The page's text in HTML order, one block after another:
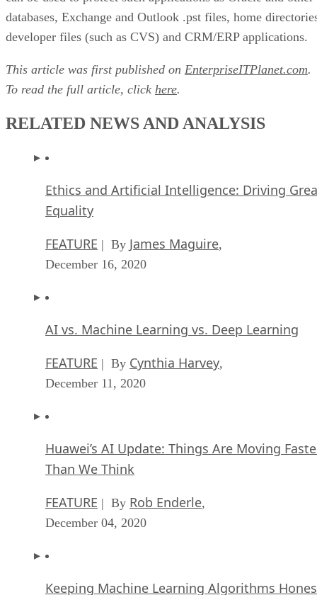
databases, Exchange and Outlook .pst files, home
developer files (such as CVS) and CRM/ERP applications.
This article was first published on EnterpriseITPlanet.com.
To read the full article, click here.
RELATED NEWS AND ANALYSIS
Ethics and Artificial Intelligence: Driving
Equality
FEATURE | By James Maguire,
December 16, 2020
AI vs. Machine Learning vs. Deep Learning
FEATURE | By Cynthia Harvey,
December 11, 2020
Huawei’s AI Update: Things Are Moving
Than We Think
FEATURE | By Rob Enderle,
December 04, 2020
Keeping Machine Learning Algorithms